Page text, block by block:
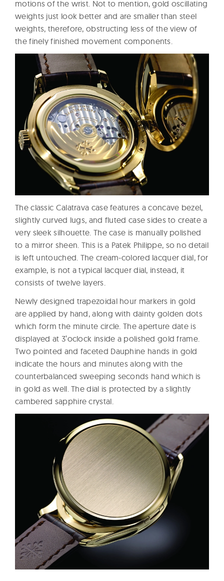
motions of the wrist. Not to mention, gold oscillating
weights just look better and are smaller than steel
weights, therefore, obstructing less of the view of
the finely finished movement components.
The classic Calatrava case features a concave bezel,
slightly curved lugs, and fluted case sides to create a
very sleek silhouette. The case is manually polished
to a mirror sheen. This is a Patek Philippe, so no detail
is left untouched. The cream-colored lacquer dial, for
example, is not a typical lacquer dial, instead, it
consists of twelve layers.
Newly designed trapezoidal hour markers in gold
are applied by hand, along with dainty golden dots
which form the minute circle. The aperture date is
displayed at 3’oclock inside a polished gold frame.
Two pointed and faceted Dauphine hands in gold
indicate the hours and minutes along with the
counterbalanced sweeping seconds hand which is
in gold as well. The dial is protected by a slightly
cambered sapphire crystal.